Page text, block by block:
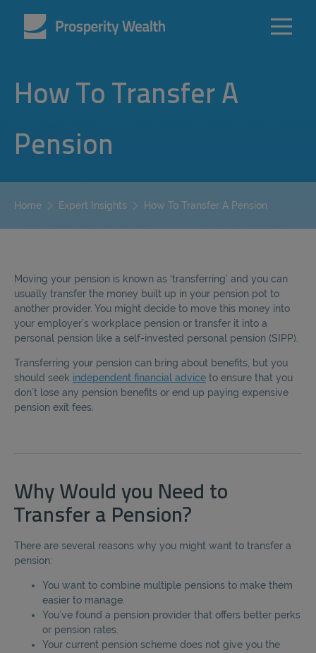
How To Transfer A
Pension
Home Expert Insights How To Transfer A Pension
Moving your pension is known as ‘transferring’ and you can
usually transfer the money built up in your pension pot to
another provider. You might decide to move this money into
your employer’s workplace pension or transfer it into a
personal pension like a self-invested personal pension (SIPP).
Transferring your pension can bring about benefits, but you
should seek independent financial advice to ensure that you
don’t lose any pension benefits or end up paying expensive
pension exit fees.
Why Would you Need to
Transfer a Pension?
There are several reasons why you might want to transfer a
pension:
You want to combine multiple pensions to make them
easier to manage.
You’ve found a pension provider that offers better perks
or pension rates.
Your current pension scheme does not give you the